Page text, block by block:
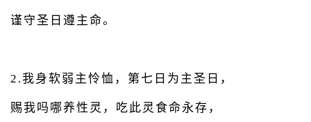
谨守圣日遵主命。
2.我身软弱主怜恤，第七日为主圣日，
赐我吗哪养性灵，吃此灵食命永存，